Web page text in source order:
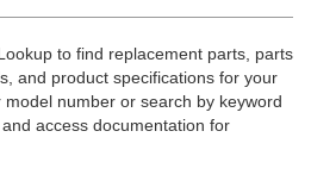
to find replacement parts, parts
and product specifications for your
number or search by keyword
access documentation for